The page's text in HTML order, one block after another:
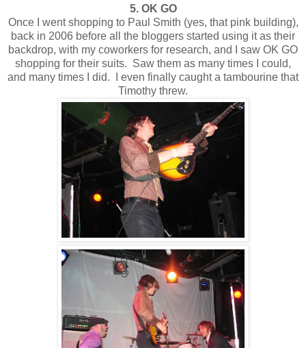
5. OK GO
Once I went shopping to Paul Smith (yes, that pink building),
back in 2006 before all the bloggers started using it as their
backdrop, with my coworkers for research, and I saw OK GO
shopping for their suits. Saw them as many times I could,
and many times I did. I even finally caught a tambourine that
Timothy threw.